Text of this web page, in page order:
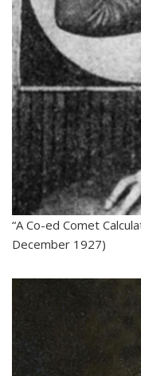
“A Co-ed Comet
December 1927)